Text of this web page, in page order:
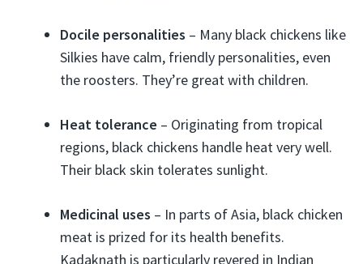
Docile personalities – Many black chickens like
Silkies have calm, friendly personalities, even
the roosters. They’re great with children.
Heat tolerance – Originating from tropical
regions, black chickens handle heat very well.
Their black skin tolerates sunlight.
Medicinal uses – In parts of Asia, black chicken
meat is prized for its health benefits.
Kadaknath is particularly revered in Indian